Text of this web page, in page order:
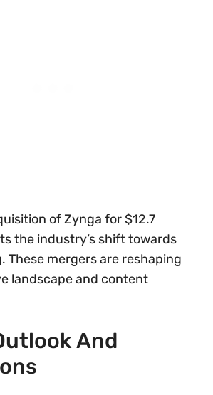
of Zynga for $12.7
the industry’s shift towards
These mergers are reshaping
landscape and content
And